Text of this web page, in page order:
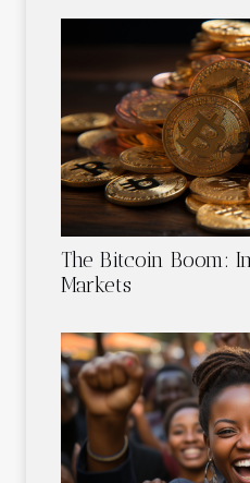
The Bitcoin Boom:
Markets